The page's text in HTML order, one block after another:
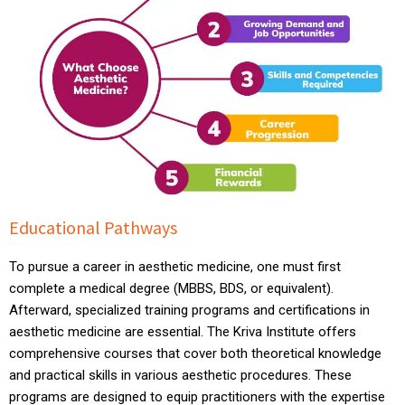
Educational Pathways
To pursue a career in aesthetic medicine, one must first
complete a medical degree (MBBS, BDS, or equivalent).
Afterward, specialized training programs and certifications in
aesthetic medicine are essential. The Kriva Institute offers
comprehensive courses that cover both theoretical knowledge
and practical skills in various aesthetic procedures. These
programs are designed to equip practitioners with the expertise